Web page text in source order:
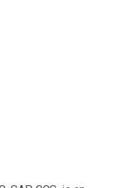
For
the full
orders
to work
a
guide you